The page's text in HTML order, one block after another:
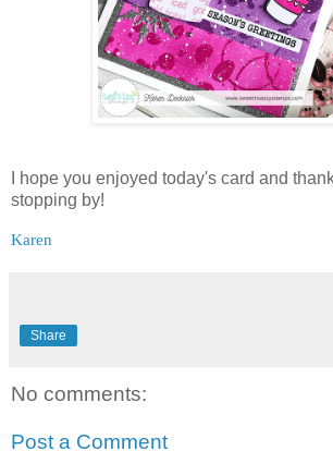
I hope you enjoyed today's card and
stopping by!
Karen
Share
No comments:
Post a Comment